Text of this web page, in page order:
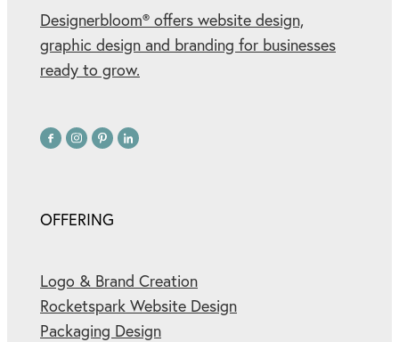
Designerbloom® offers website design,
graphic design and branding for businesses
ready to grow.
OFFERING
Logo & Brand Creation
Rocketspark Website Design
Packaging Design